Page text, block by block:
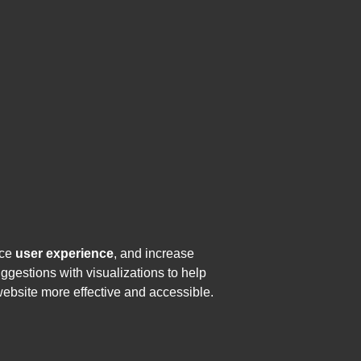
user experience, and increase
with visualizations to help
more effective and accessible.